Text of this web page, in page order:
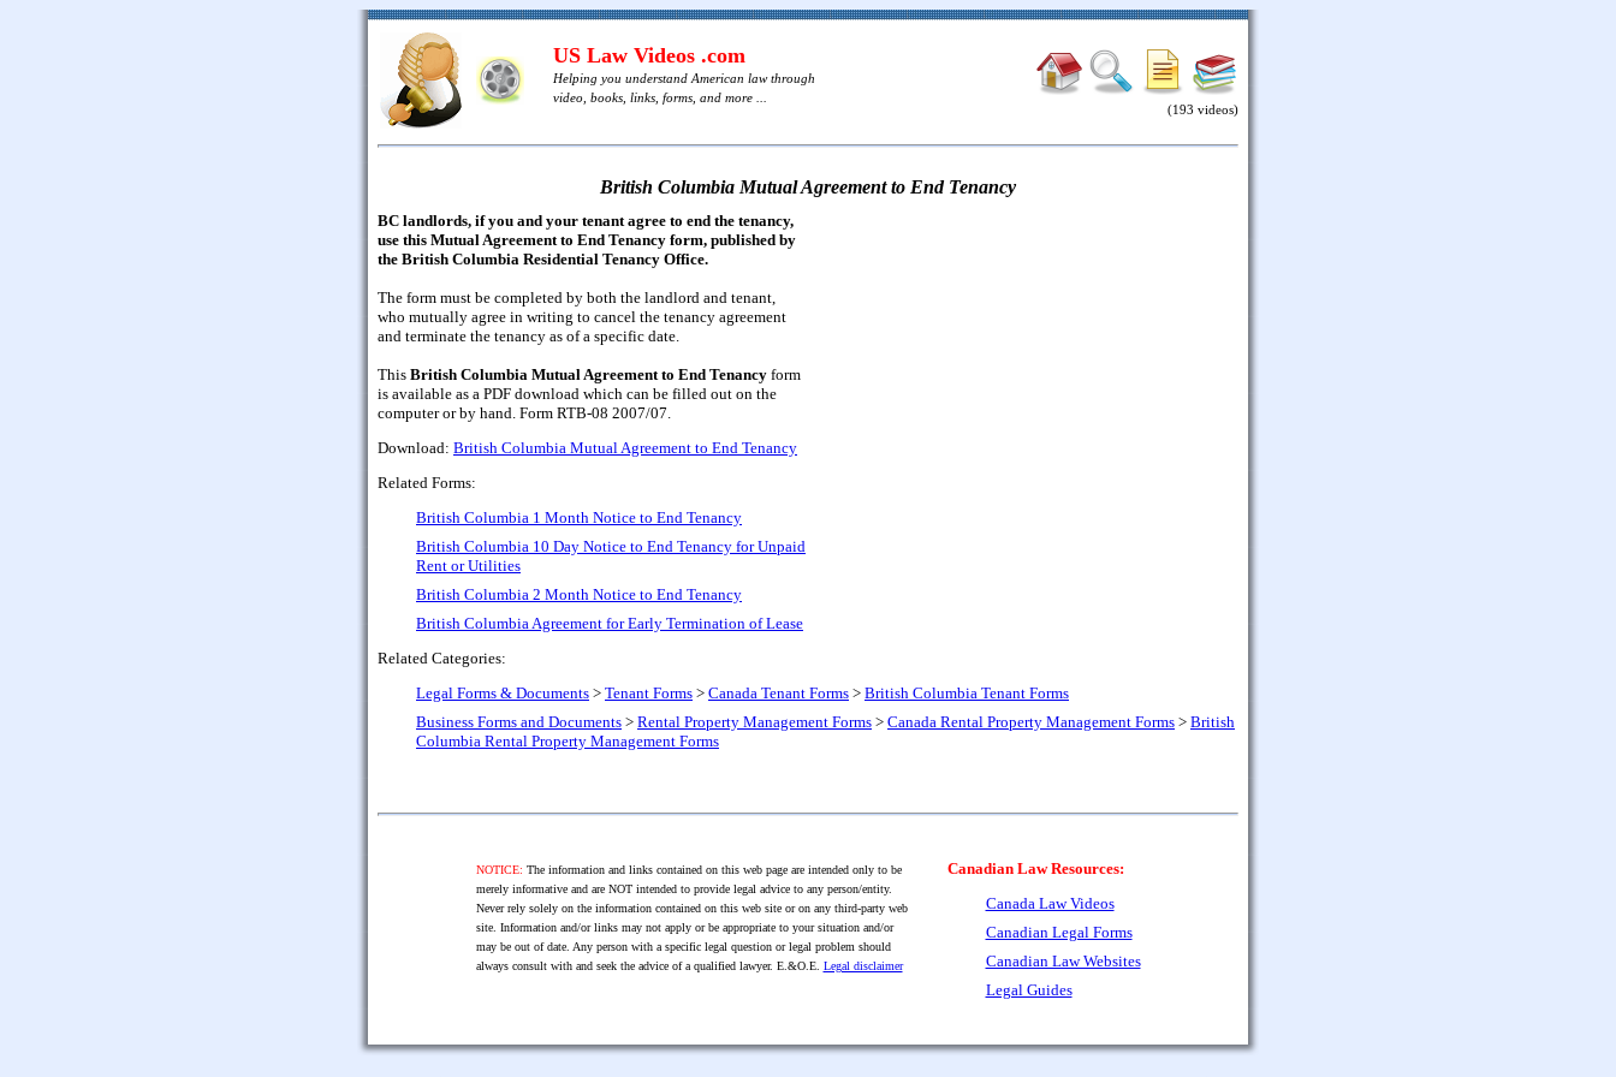
US Law Videos .com
Helping you understand American law through
video, books, links, forms, and more ...
(193 videos)
British Columbia Mutual Agreement to End Tenancy
BC landlords, if you and your tenant agree to end the tenancy,
use this Mutual Agreement to End Tenancy form, published by
the British Columbia Residential Tenancy Office.
The form must be completed by both the landlord and tenant,
who mutually agree in writing to cancel the tenancy agreement
and terminate the tenancy as of a specific date.
This British Columbia Mutual Agreement to End Tenancy form
is available as a PDF download which can be filled out on the
computer or by hand. Form RTB-08 2007/07.
Download: British Columbia Mutual Agreement to End Tenancy
Related Forms:
British Columbia 1 Month Notice to End Tenancy
British Columbia 10 Day Notice to End Tenancy for Unpaid
Rent or Utilities
British Columbia 2 Month Notice to End Tenancy
British Columbia Agreement for Early Termination of Lease
Related Categories:
Legal Forms & Documents > Tenant Forms > Canada Tenant Forms > British Columbia Tenant Forms
Business Forms and Documents > Rental Property Management Forms > Canada Rental Property Management Forms > British
Columbia Rental Property Management Forms
NOTICE: The information and links contained on this web page are intended only to be
merely informative and are NOT intended to provide legal advice to any person/entity.
Never rely solely on the information contained on this web site or on any third-party web
site. Information and/or links may not apply or be appropriate to your situation and/or
may be out of date. Any person with a specific legal question or legal problem should
always consult with and seek the advice of a qualified lawyer. E.&O.E. Legal disclaimer
Canadian Law Resources:
Canada Law Videos
Canadian Legal Forms
Canadian Law Websites
Legal Guides